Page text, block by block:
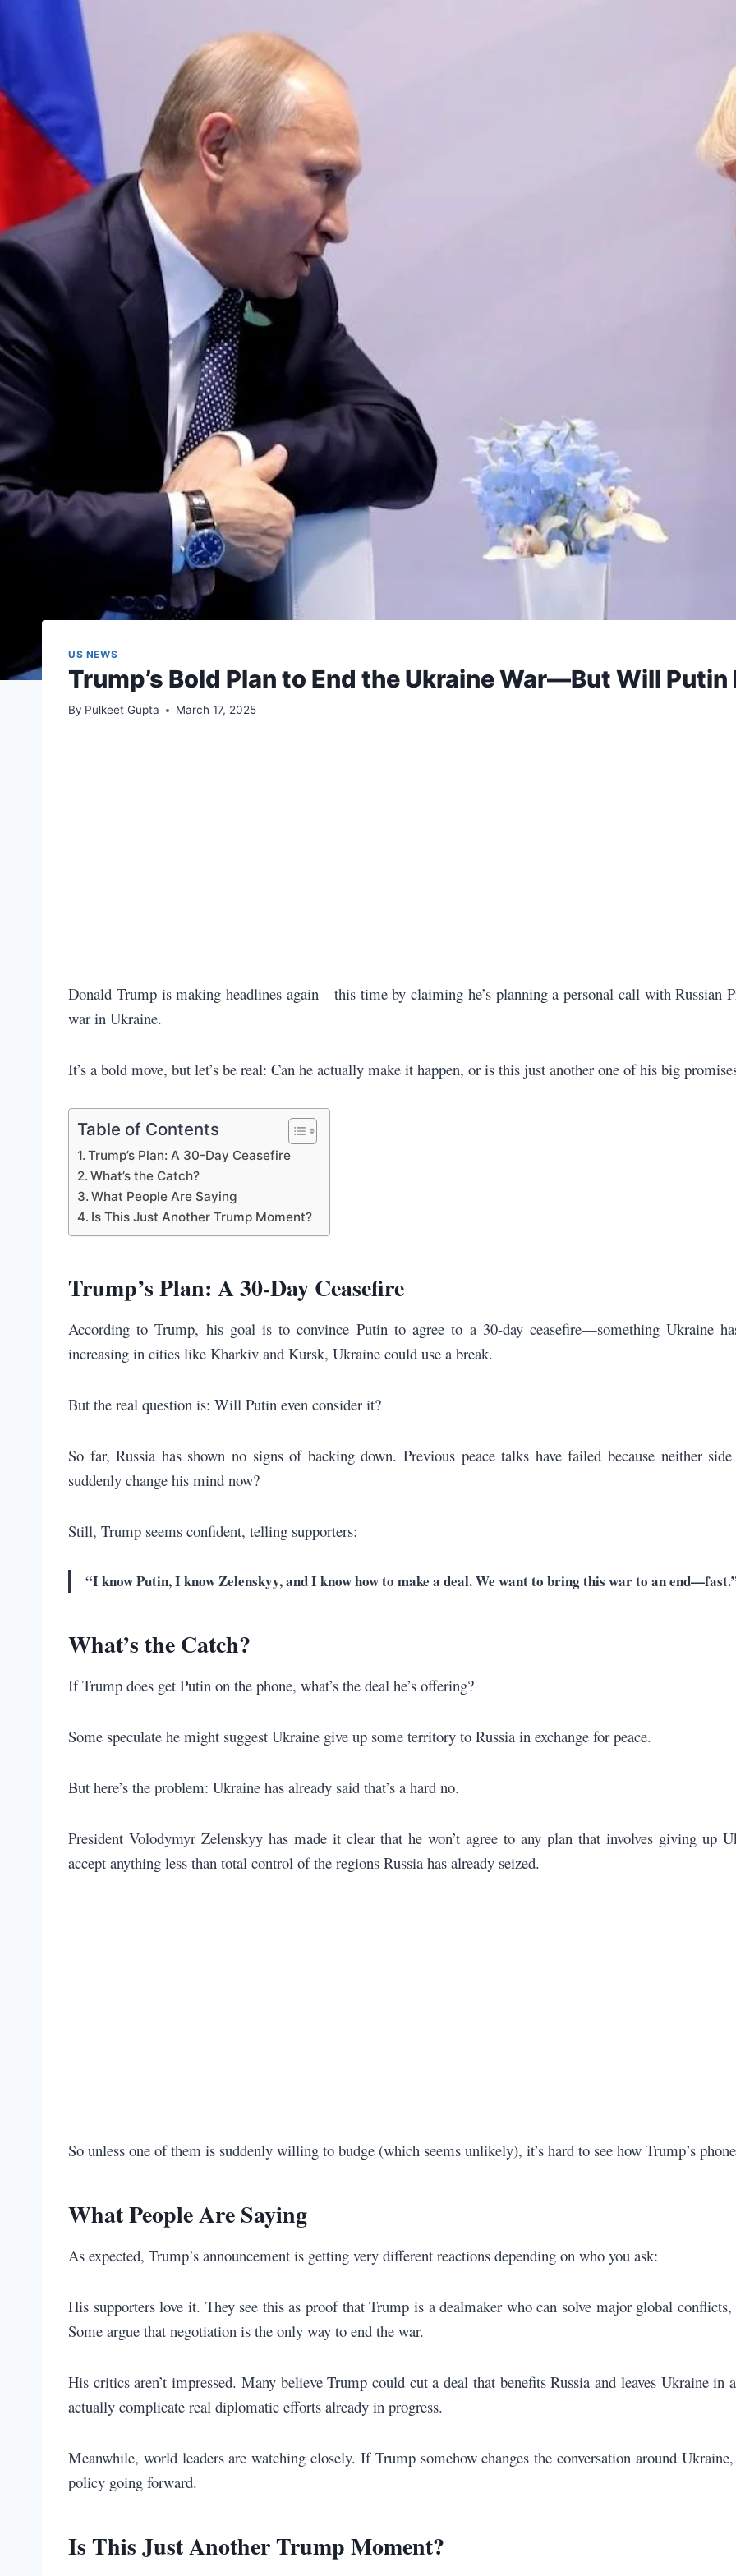
US NEWS
Trump’s Bold Plan to End the Ukraine War—But Will Putin
By Pulkeet Gupta March 17, 2025
Donald Trump is making headlines again—this time by claiming he’s planning a personal call with Russian
war in Ukraine.
It’s a bold move, but let’s be real: Can he actually make it happen, or is this just another one of his big
Table of Contents
Trump’s Plan: A 30-Day Ceasefire
What’s the Catch?
What People Are Saying
Is This Just Another Trump Moment?
Trump’s Plan: A 30-Day Ceasefire
According to Trump, his goal is to convince Putin to agree to a 30-day ceasefire—something Ukraine
increasing in cities like Kharkiv and Kursk, Ukraine could use a break.
But the real question is: Will Putin even consider it?
So far, Russia has shown no signs of backing down. Previous peace talks have failed because neither
suddenly change his mind now?
Still, Trump seems confident, telling supporters:
“I know Putin, I know Zelenskyy, and I know how to make a deal. We want to bring this war to an
What’s the Catch?
If Trump does get Putin on the phone, what’s the deal he’s offering?
Some speculate he might suggest Ukraine give up some territory to Russia in exchange for peace.
But here’s the problem: Ukraine has already said that’s a hard no.
President Volodymyr Zelenskyy has made it clear that he won’t agree to any plan that involves giving up
accept anything less than total control of the regions Russia has already seized.
So unless one of them is suddenly willing to budge (which seems unlikely), it’s hard to see how Trump’s
What People Are Saying
As expected, Trump’s announcement is getting very different reactions depending on who you ask:
His supporters love it. They see this as proof that Trump is a dealmaker who can solve major global
Some argue that negotiation is the only way to end the war.
His critics aren’t impressed. Many believe Trump could cut a deal that benefits Russia and leaves Ukraine
actually complicate real diplomatic efforts already in progress.
Meanwhile, world leaders are watching closely. If Trump somehow changes the conversation around
policy going forward.
Is This Just Another Trump Moment?